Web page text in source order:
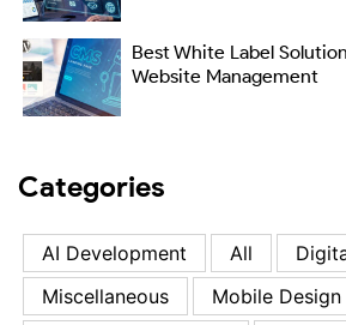
Best White Label
Website Management
Categories
AI Development All
Miscellaneous
Mobile Design